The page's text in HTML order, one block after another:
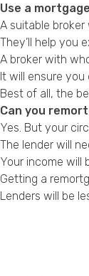
Use a
A suitable
They’ll help you
A broker with
It will ensure
Best of all, the
Can you
Yes. But your
The lender will
Your income will
Getting a
Lenders will be